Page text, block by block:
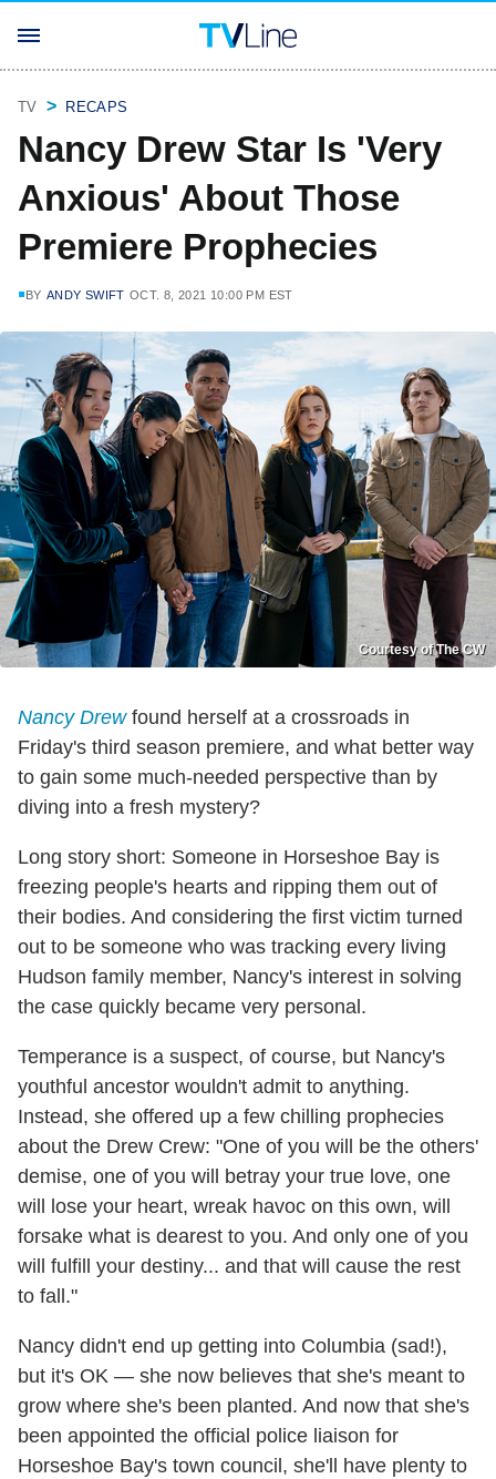
TV RECAPS
Nancy Drew Star Is 'Very
Anxious' About Those
Premiere Prophecies
BY ANDY SWIFT OCT. 8, 2021 10:00 PM EST
Courtesy of The CW
Nancy Drewfound herself at a crossroads in
Friday's third season premiere, and what better way
to gain some much-needed perspective than by
diving into a fresh mystery?
Long story short: Someone in Horseshoe Bay is
freezing people's hearts and ripping them out of
their bodies. And considering the first victim turned
out to be someone who was tracking every living
Hudson family member, Nancy's interest in solving
the case quickly became very personal.
Temperance is a suspect, of course, but Nancy's
youthful ancestor wouldn't admit to anything.
Instead, she offered up a few chilling prophecies
about the Drew Crew: "One of you will be the others'
demise, one of you will betray your true love, one
will lose your heart, wreak havoc on this own, will
forsake what is dearest to you. And only one of you
will fulfill your destiny... and that will cause the rest
to fall."
Nancy didn't end up getting into Columbia (sad!),
but it's OK — she now believes that she's meant to
grow where she's been planted. And now that she's
been appointed the official police liaison for
Horseshoe Bay's town council, she'll have plenty to